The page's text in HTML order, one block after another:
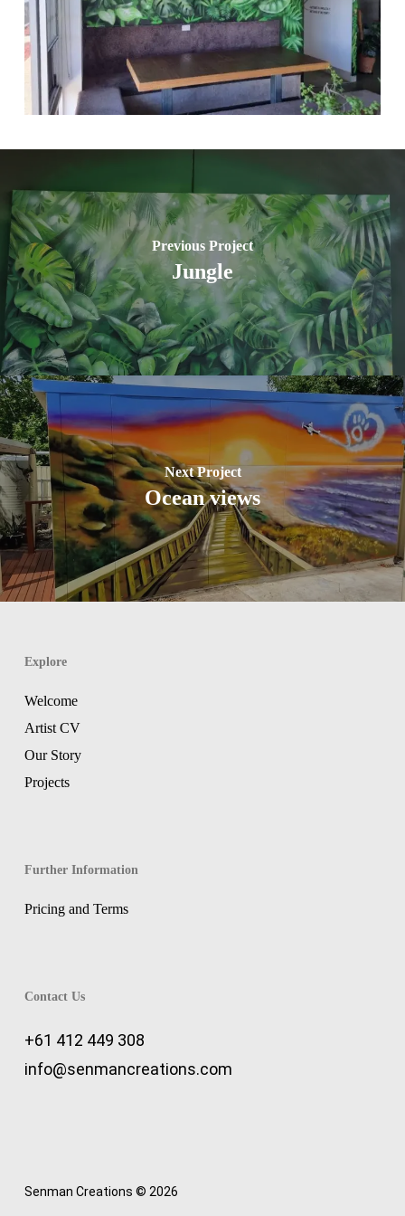
Previous Project
Jungle
Next Project
Ocean views
Explore
Welcome
Artist CV
Our Story
Projects
Further Information
Pricing and Terms
Contact Us
+61 412 449 308
info@senmancreations.com
Senman Creations © 2026